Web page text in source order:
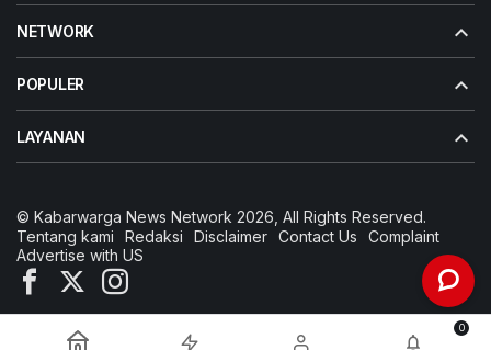
NETWORK
POPULER
LAYANAN
© Kabarwarga News Network 2026, All Rights Reserved.
Tentang kami
Redaksi Disclaimer Contact Us
Complaint
Advertise with US
0